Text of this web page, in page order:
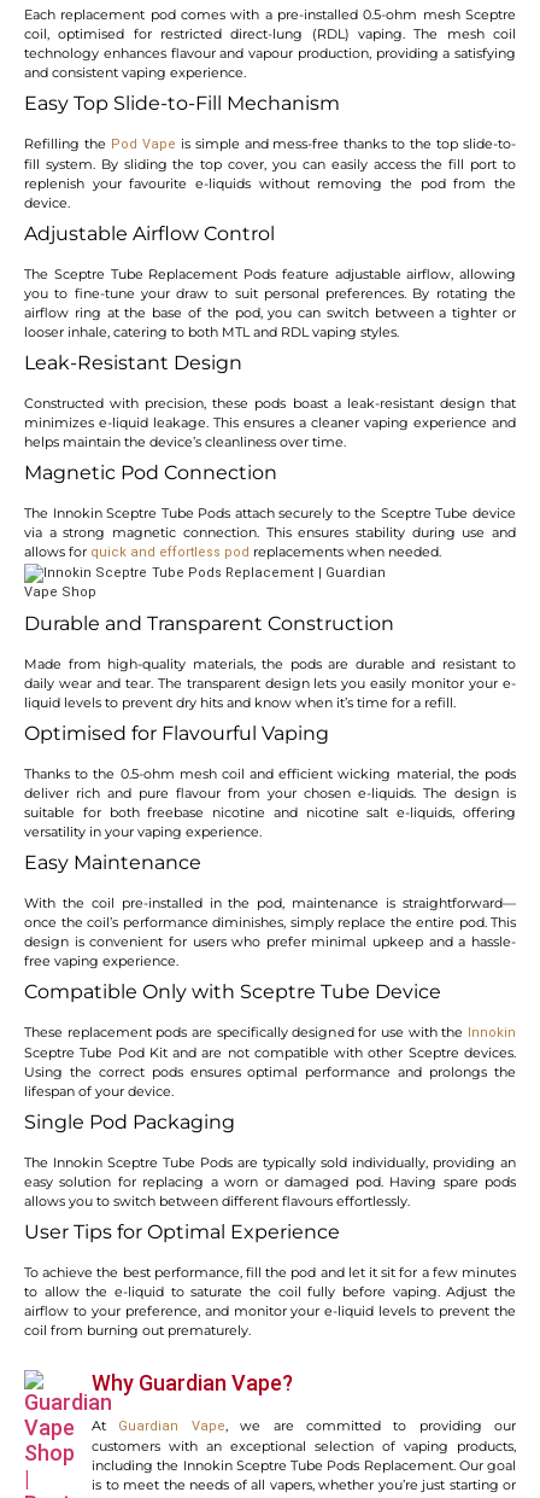
Each replacement pod comes with a pre-installed 0.5-ohm mesh Sceptre
coil, optimised for restricted direct-lung (RDL) vaping. The mesh coil
technology enhances flavour and vapour production, providing a satisfying
and consistent vaping experience.
Easy Top Slide-to-Fill Mechanism
Refilling the Pod Vape is simple and mess-free thanks to the top slide-to-
fill system. By sliding the top cover, you can easily access the fill port to
replenish your favourite e-liquids without removing the pod from the
device.
Adjustable Airflow Control
The Sceptre Tube Replacement Pods feature adjustable airflow, allowing
you to fine-tune your draw to suit personal preferences. By rotating the
airflow ring at the base of the pod, you can switch between a tighter or
looser inhale, catering to both MTL and RDL vaping styles.
Leak-Resistant Design
Constructed with precision, these pods boast a leak-resistant design that
minimizes e-liquid leakage. This ensures a cleaner vaping experience and
helps maintain the device’s cleanliness over time.
Magnetic Pod Connection
The Innokin Sceptre Tube Pods attach securely to the Sceptre Tube device
via a strong magnetic connection. This ensures stability during use and
allows for quick and effortless pod replacements when needed.
Durable and Transparent Construction
Made from high-quality materials, the pods are durable and resistant to
daily wear and tear. The transparent design lets you easily monitor your e-
liquid levels to prevent dry hits and know when it’s time for a refill.
Optimised for Flavourful Vaping
Thanks to the 0.5-ohm mesh coil and efficient wicking material, the pods
deliver rich and pure flavour from your chosen e-liquids. The design is
suitable for both freebase nicotine and nicotine salt e-liquids, offering
versatility in your vaping experience.
Easy Maintenance
With the coil pre-installed in the pod, maintenance is straightforward—
once the coil’s performance diminishes, simply replace the entire pod. This
design is convenient for users who prefer minimal upkeep and a hassle-
free vaping experience.
Compatible Only with Sceptre Tube Device
These replacement pods are specifically designed for use with the Innokin
Sceptre Tube Pod Kit and are not compatible with other Sceptre devices.
Using the correct pods ensures optimal performance and prolongs the
lifespan of your device.
Single Pod Packaging
The Innokin Sceptre Tube Pods are typically sold individually, providing an
easy solution for replacing a worn or damaged pod. Having spare pods
allows you to switch between different flavours effortlessly.
User Tips for Optimal Experience
To achieve the best performance, fill the pod and let it sit for a few minutes
to allow the e-liquid to saturate the coil fully before vaping. Adjust the
airflow to your preference, and monitor your e-liquid levels to prevent the
coil from burning out prematurely.
Why Guardian Vape?
At Guardian Vape, we are committed to providing our
customers with an exceptional selection of vaping products,
including the Innokin Sceptre Tube Pods Replacement. Our goal
is to meet the needs of all vapers, whether you’re just starting or